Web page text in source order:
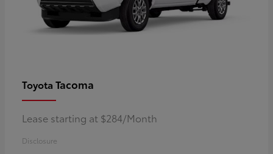
Toyota Tacoma
Lease starting at $284/Month
Disclosure